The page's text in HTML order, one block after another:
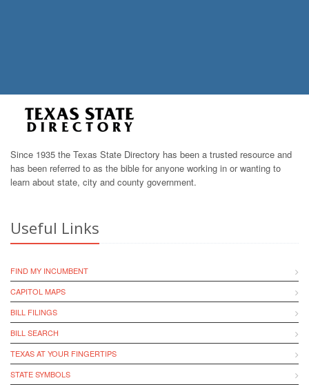
Since 1935 the Texas State Directory has been a trusted resource and
has been referred to as the bible for anyone working in or wanting to
learn about state, city and county government.
Useful Links
FIND MY INCUMBENT
CAPITOL MAPS
BILL FILINGS
BILL SEARCH
TEXAS AT YOUR FINGERTIPS
STATE SYMBOLS